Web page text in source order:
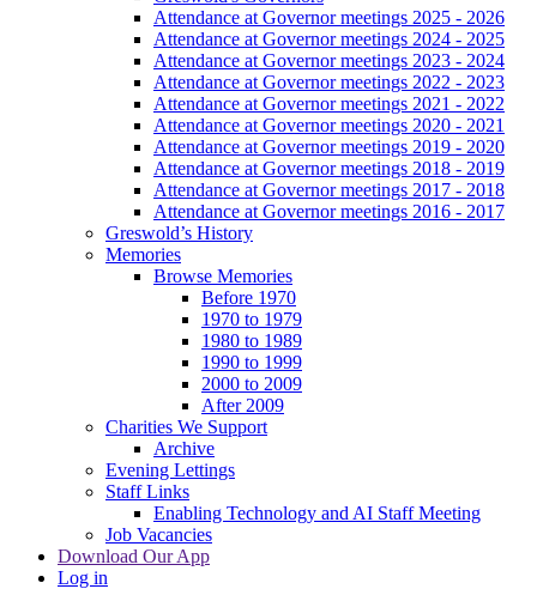
Attendance at Governor meetings 2025 - 2026
Attendance at Governor meetings 2024 - 2025
Attendance at Governor meetings 2023 - 2024
Attendance at Governor meetings 2022 - 2023
Attendance at Governor meetings 2021 - 2022
Attendance at Governor meetings 2020 - 2021
Attendance at Governor meetings 2019 - 2020
Attendance at Governor meetings 2018 - 2019
Attendance at Governor meetings 2017 - 2018
Attendance at Governor meetings 2016 - 2017
Greswold’s History
Memories
Browse Memories
Before 1970
1970 to 1979
1980 to 1989
1990 to 1999
2000 to 2009
After 2009
Charities We Support
Archive
Evening Lettings
Staff Links
Enabling Technology and AI Staff Meeting
Job Vacancies
Download Our App
Log in